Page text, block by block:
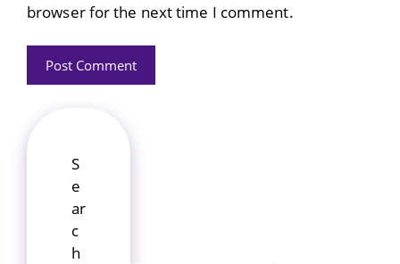
browser for the next time I comment.
S
e
ar
c
h